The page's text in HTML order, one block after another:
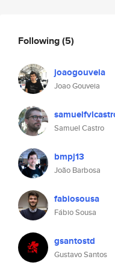
Following(5)
joaogouveia
Joao Gouveia
Samuel Castro
bmpj13
João Barbosa
fabiosousa
Fábio Sousa
gsantostd
Gustavo Santos